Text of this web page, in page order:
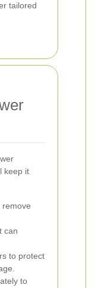
tailored
keep it
remove
can
to protect
to